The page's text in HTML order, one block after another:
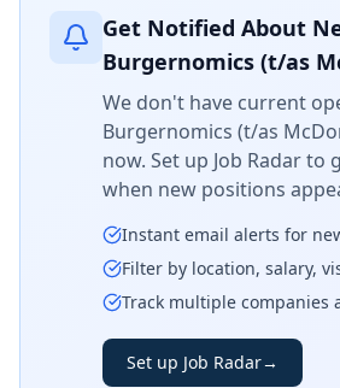
Get Notified About
Burgernomics (t/as
We don't have current
Burgernomics (t/as
now. Set up Job Radar to
when new positions
Instant email alerts for
Filter by location, salary,
Track multiple companies
Set up Job Radar→